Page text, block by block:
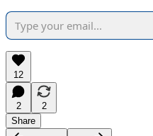
12
2
2
Share